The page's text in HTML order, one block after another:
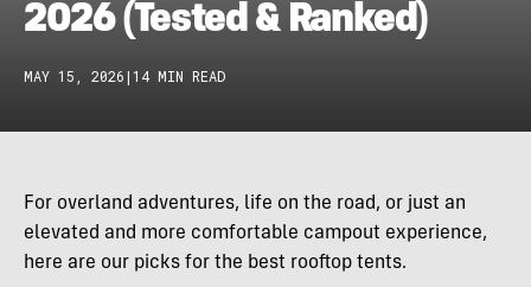
2026 (Tested & Ranked)
MAY 15, 2026 |14 MIN READ
For overland adventures, life on the road, or just an
elevated and more comfortable campout experience,
here are our picks for the best rooftop tents.